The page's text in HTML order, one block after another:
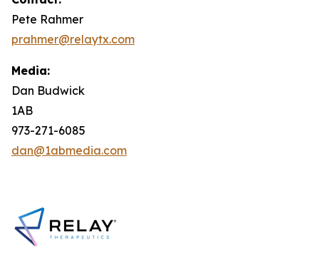
Pete Rahmer
prahmer@relaytx.com
Media:
Dan Budwick
1AB
973-271-6085
dan@1abmedia.com